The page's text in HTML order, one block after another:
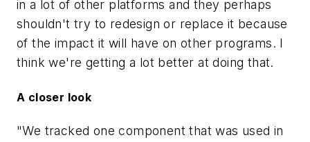
in a lot of other platforms and they perhaps
shouldn't try to redesign or replace it because
of the impact it will have on other programs. I
think we're getting a lot better at doing that.
A closer look
"We tracked one component that was used in